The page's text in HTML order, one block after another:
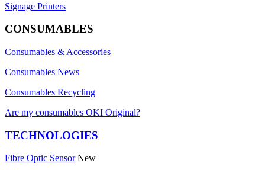
Signage Printers
CONSUMABLES
Consumables & Accessories
Consumables News
Consumables Recycling
Are my consumables OKI Original?
TECHNOLOGIES
Fibre Optic Sensor New